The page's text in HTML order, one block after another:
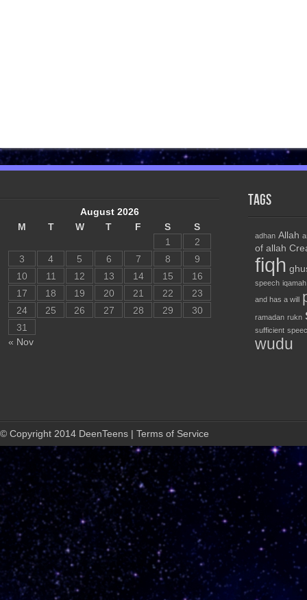
August 2026
M
T W T F S S
« Nov
1
2
3
4 5 6 7 8
9
10
11 12 13 14 15
16
17
18 19 20 21 22
23
24
25 26 27 28 29
30
31
Tags
adhan Allah
of allah
fiqh
speech iqamah
and has a will
ramadan rukn
sufficient
wudu
© Copyright 2014 DeenTeens | Terms of Service